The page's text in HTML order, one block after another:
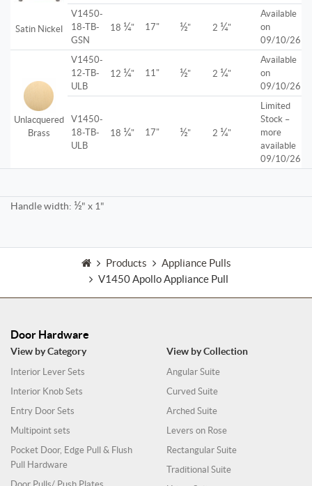
Satin Nickel
V1450-
18-TB-
GSN
18 ¼" 17" ½" 2 ¼"
Available
on
09/10/26
Unlacquered
Brass
V1450-
12-TB-
ULB
12 ¼" 11" ½" 2 ¼"
Available
on
09/10/26
V1450-
18-TB-
ULB
18 ¼" 17" ½" 2 ¼"
Limited
Stock –
more
available
09/10/26
Handle width: ½" x 1"
Products
Appliance Pulls
V1450 Apollo Appliance Pull
Door Hardware
View by Category
Interior Lever Sets
Interior Knob Sets
Entry Door Sets
Multipoint sets
Pocket Door, Edge Pull & Flush
Pull Hardware
View by Collection
Angular Suite
Curved Suite
Arched Suite
Levers on Rose
Rectangular Suite
Traditional Suite